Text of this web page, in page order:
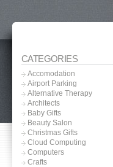
CATEGORIES
Accomodation
Airport Parking
Alternative Therapy
Architects
Baby Gifts
Beauty Salon
Christmas Gifts
Cloud Computing
Computers
Crafts